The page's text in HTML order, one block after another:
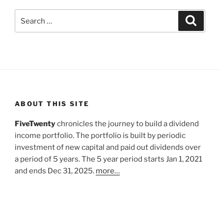
ABOUT THIS SITE
FiveTwentychronicles the journey to build a dividend
income portfolio. The portfolio is built by periodic
investment of new capital and paid out dividends over
a period of 5 years. The 5 year period starts Jan 1, 2021
and ends Dec 31, 2025. more…